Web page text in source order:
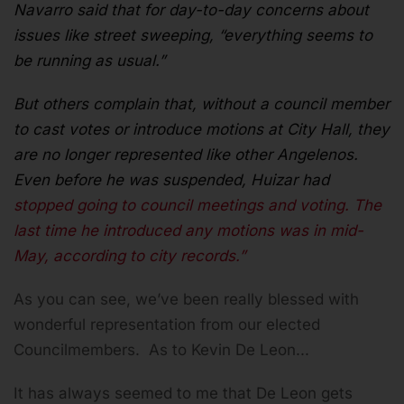
Navarro said that for day-to-day concerns about
issues like street sweeping, “everything seems to
be running as usual.”
But others complain that, without a council member
to cast votes or introduce motions at City Hall, they
are no longer represented like other Angelenos.
Even before he was suspended, Huizar had
stopped going to council meetings and voting. The
last time he introduced any motions was in mid-
May, according to city records.”
As you can see, we’ve been really blessed with
wonderful representation from our elected
Councilmembers. As to Kevin De Leon...
It has always seemed to me that De Leon gets